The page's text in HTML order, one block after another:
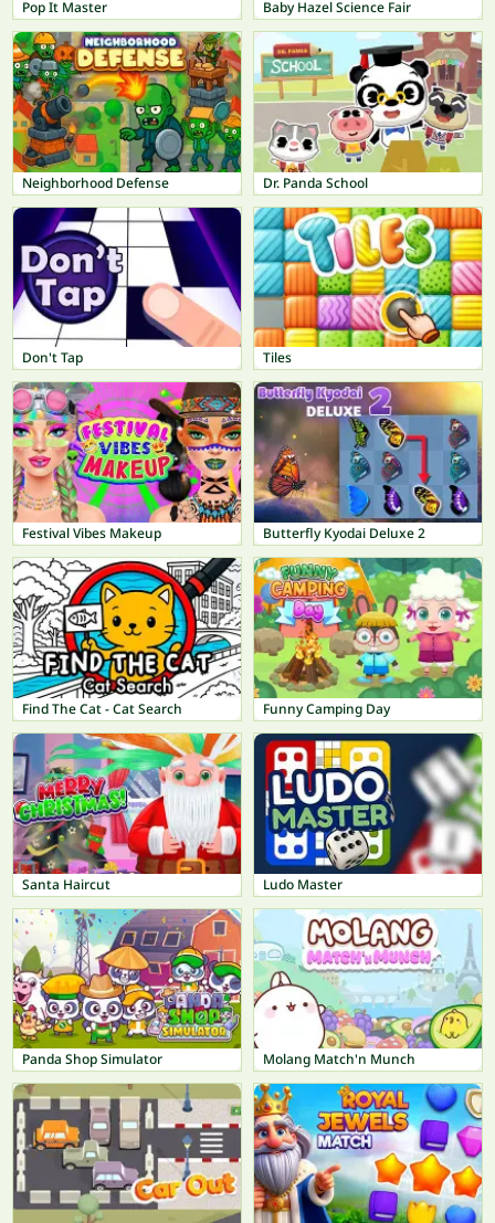
Pop It Master Baby Hazel Science Fair
Neighborhood Defense Dr. Panda School
Don't Tap Tiles
Festival Vibes Makeup Butterfly Kyodai Deluxe 2
Find The Cat - Cat Search Funny Camping Day
Santa Haircut Ludo Master
Panda Shop Simulator Molang Match'n Munch